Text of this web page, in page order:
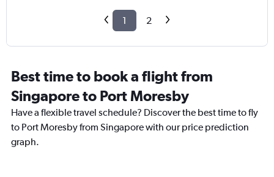
1 2
Best time to book a flight from
Singapore to Port Moresby
Have a flexible travel schedule? Discover the best time to fly
to Port Moresby from Singapore with our price prediction
graph.